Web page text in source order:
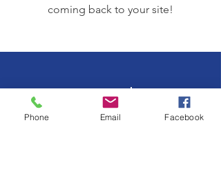
coming back to your site!
We Need Your
Support Today!
Phone Email Facebook